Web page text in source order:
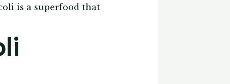
is a superfood that